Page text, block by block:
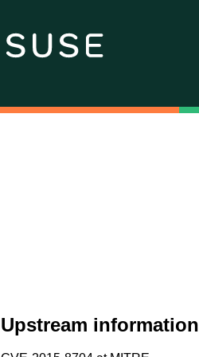
Upstream information